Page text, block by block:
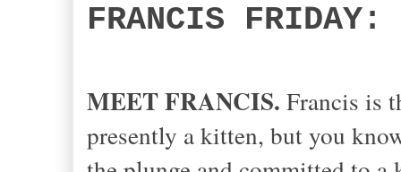
FRANCIS
MEET FRANCIS. Francis is
presently a kitten, but you